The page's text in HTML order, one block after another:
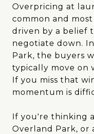
Overpricing at
common and
driven by a belief
negotiate down.
Park, the buyers
typically move on
If you miss that
momentum is
If you're thinking
Overland Park, or